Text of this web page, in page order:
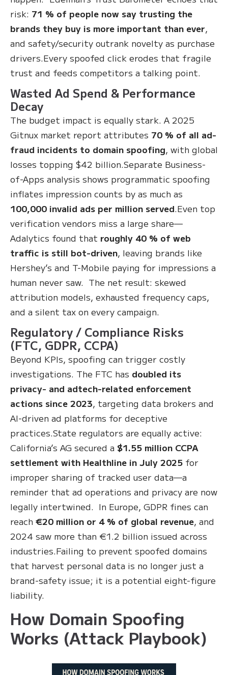
risk: 71 % of people now say trusting the
brands they buy is more important than ever,
and safety/security outrank novelty as purchase
drivers.Every spoofed click erodes that fragile
trust and feeds competitors a talking point.
Wasted Ad Spend & Performance
Decay
The budget impact is equally stark. A 2025
Gitnux market report attributes 70 % of all ad-
fraud incidents to domain spoofing, with global
losses topping $42 billion.Separate Business-
of-Apps analysis shows programmatic spoofing
inflates impression counts by as much as
100,000 invalid ads per million served.Even top
verification vendors miss a large share—
Adalytics found that roughly 40 % of web
traffic is still bot-driven, leaving brands like
Hershey’s and T-Mobile paying for impressions a
human never saw. The net result: skewed
attribution models, exhausted frequency caps,
and a silent tax on every campaign.
Regulatory / Compliance Risks
(FTC, GDPR, CCPA)
Beyond KPIs, spoofing can trigger costly
investigations. The FTC has doubled its
privacy- and adtech-related enforcement
actions since 2023, targeting data brokers and
AI-driven ad platforms for deceptive
practices.State regulators are equally active:
California’s AG secured a $1.55 million CCPA
settlement with Healthline in July 2025 for
improper sharing of tracked user data—a
reminder that ad operations and privacy are now
legally intertwined. In Europe, GDPR fines can
reach €20 million or 4 % of global revenue, and
2024 saw more than €1.2 billion issued across
industries.Failing to prevent spoofed domains
that harvest personal data is no longer just a
brand-safety issue; it is a potential eight-figure
liability.
How Domain Spoofing
Works (Attack Playbook)